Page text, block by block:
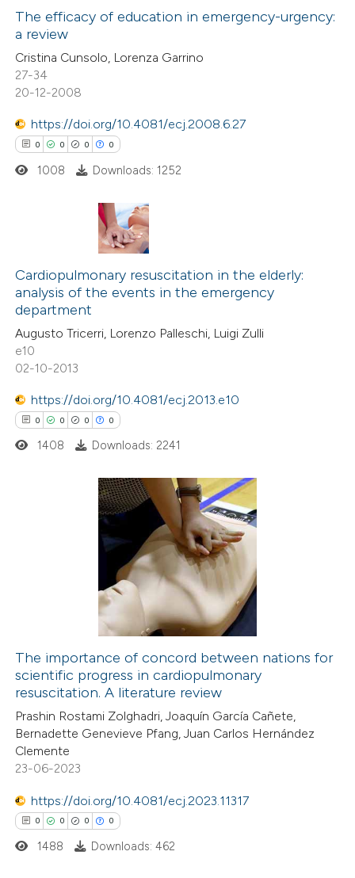
Citing Publications
Supporting
Mentioning
Contrasting
how this article has been
shows how a scientific paper
been cited by providing the
of the citation, a
describing whether
mentions, or contrasts
in which section the
was made.
The efficacy of education in emergency-urgency:
a review
Cristina Cunsolo, Lorenza Garrino
27-34
20-12-2008
https://doi.org/10.4081/ecj.2008.6.27
0 0 0 0
Citing Publications
Supporting
Mentioning
Contrasting
how this article has been
atscite.ai
been cited by providing the
of the citation, a
describing whether
mentions, or contrasts
in which section the
1008 Downloads: 1252
Cardiopulmonary resuscitation in the elderly:
analysis of the events in the emergency
department
Augusto Tricerri, Lorenzo Palleschi, Luigi Zulli
e10
02-10-2013
https://doi.org/10.4081/ecj.2013.e10
0 0 0 0
Citing Publications
how this article has been
atscite.ai
shows how a scientific paper
been cited by providing the
describing whether
mentions, or contrasts
claim, and a label
1408 Downloads: 2241
The importance of concord between nations for
scientific progress in cardiopulmonary
resuscitation. A literature review
Prashin Rostami Zolghadri, Joaquín García Cañete,
Bernadette Genevieve Pfang, Juan Carlos Hernández
Clemente
23-06-2023
https://doi.org/10.4081/ecj.2023.11317
0 0 0 0
1488 Downloads: 462